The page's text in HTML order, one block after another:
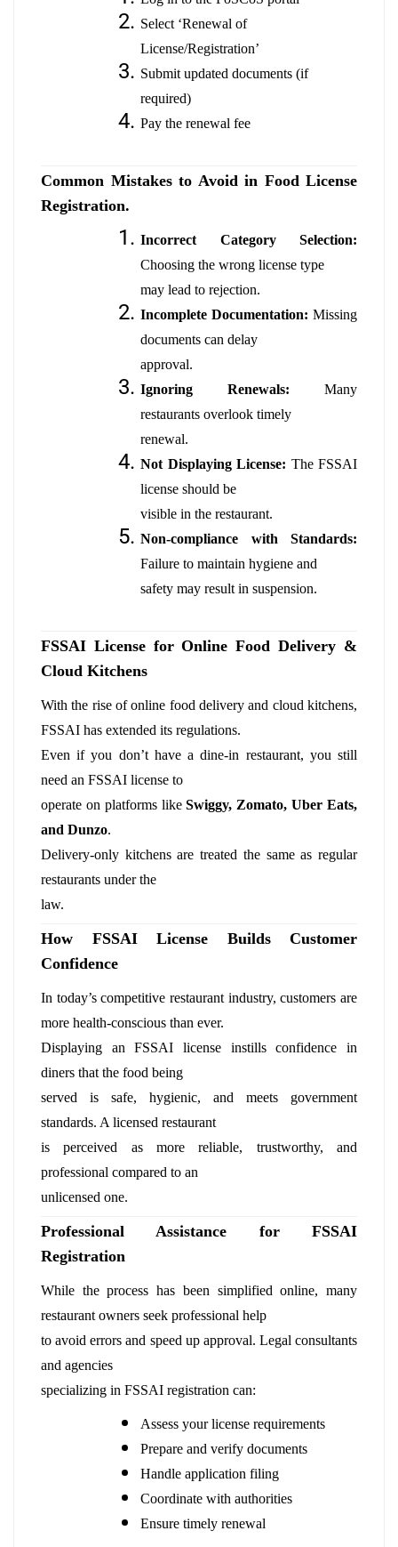
Select ‘Renewal of
License/Registration’
Submit updated documents (if
required)
Pay the renewal fee
Common Mistakes to Avoid in Food License
Registration.
Incorrect Category Selection:
Choosing the wrong license type
may lead to rejection.
Incomplete Documentation: Missing
documents can delay
approval.
Ignoring Renewals: Many
restaurants overlook timely
renewal.
Not Displaying License: The FSSAI
license should be
visible in the restaurant.
Non-compliance with Standards:
Failure to maintain hygiene and
safety may result in suspension.
FSSAI License for Online Food Delivery &
Cloud Kitchens
With the rise of online food delivery and cloud kitchens,
FSSAI has extended its regulations.
Even if you don’t have a dine-in restaurant, you still
need an FSSAI license to
operate on platforms likeSwiggy, Zomato, Uber Eats,
and Dunzo.
Delivery-only kitchens are treated the same as regular
restaurants under the
law.
How FSSAI License Builds Customer
Confidence
In today’s competitive restaurant industry, customers are
more health-conscious than ever.
Displaying an FSSAI license instills confidence in
diners that the food being
served is safe, hygienic, and meets government
standards. A licensed restaurant
is perceived as more reliable, trustworthy, and
professional compared to an
unlicensed one.
Professional Assistance for FSSAI
Registration
While the process has been simplified online, many
restaurant owners seek professional help
to avoid errors and speed up approval. Legal consultants
and agencies
specializing in FSSAI registration can:
Assess your license requirements
Prepare and verify documents
Handle application filing
Coordinate with authorities
Ensure timely renewal